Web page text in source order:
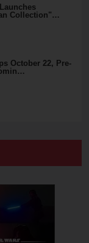
Collection"…
October 22, Pre-